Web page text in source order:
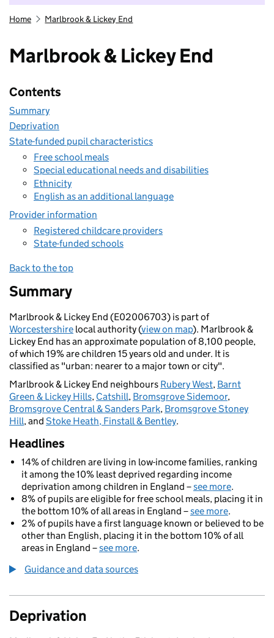
Home Marlbrook & Lickey End
Marlbrook & Lickey End
Contents
Summary
Deprivation
State-funded pupil characteristics
Free school meals
Special educational needs and disabilities
Ethnicity
English as an additional language
Provider information
Registered childcare providers
State-funded schools
Back to the top
Summary
Marlbrook & Lickey End (E02006703) is part of
Worcestershire local authority (view on map). Marlbrook &
Lickey End has an approximate population of 8,100 people,
of which 19% are children 15 years old and under. It is
classified as "urban: nearer to a major town or city".
Marlbrook & Lickey End neighbours Rubery West, Barnt
Green & Lickey Hills, Catshill, Bromsgrove Sidemoor,
Bromsgrove Central & Sanders Park, Bromsgrove Stoney
Hill, and Stoke Heath, Finstall & Bentley.
Headlines
14% of children are living in low-income families, ranking
it among the 10% least deprived regarding income
deprivation among children in England –see more.
8% of pupils are eligible for free school meals, placing it in
the bottom 10% of all areas in England –see more.
2% of pupils have a first language known or believed to be
other than English, placing it in the bottom 10% of all
areas in England –see more.
Guidance and data sources
Deprivation